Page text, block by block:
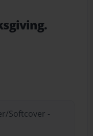
Softcover -